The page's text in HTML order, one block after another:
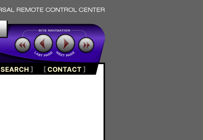
SEARCH ] [CONTACT]